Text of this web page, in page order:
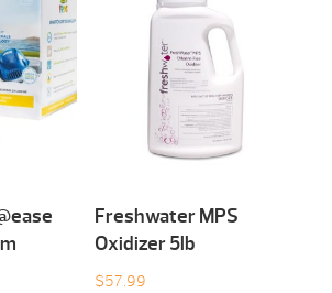
Freshwater MPS
Oxidizer 5lb
$57.99